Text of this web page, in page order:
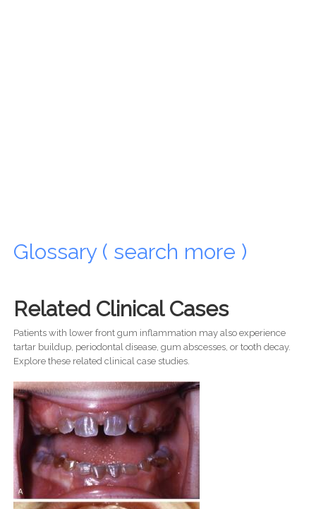
Glossary ( search more )
Related Clinical Cases
Patients with lower front gum inflammation may also experience
tartar buildup, periodontal disease, gum abscesses, or tooth decay.
Explore these related clinical case studies.